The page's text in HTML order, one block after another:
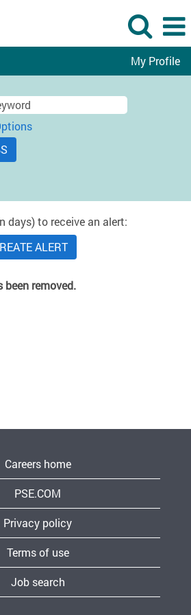
My Profile
days) to receive an alert:
ALERT
been removed.
Careers home
PSE.COM
Privacy policy
Terms of use
Job search